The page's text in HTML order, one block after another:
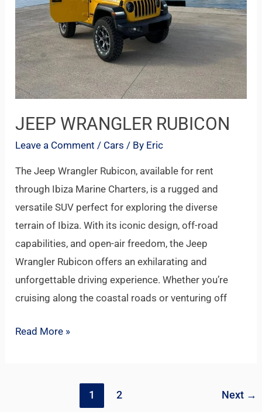
JEEP WRANGLER RUBICON
Leave a Comment / Cars / By Eric
The Jeep Wrangler Rubicon, available for rent
through Ibiza Marine Charters, is a rugged and
versatile SUV perfect for exploring the diverse
terrain of Ibiza. With its iconic design, off-road
capabilities, and open-air freedom, the Jeep
Wrangler Rubicon offers an exhilarating and
unforgettable driving experience. Whether you’re
cruising along the coastal roads or venturing off
Read More »
1 2 Next →